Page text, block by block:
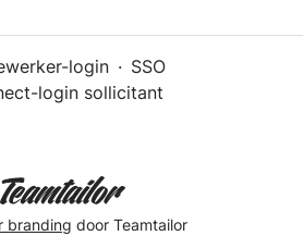
login · SSO
login sollicitant
branding door Teamtailor